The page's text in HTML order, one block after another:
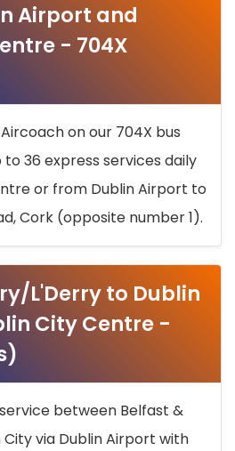
Airport and
- 704X
on our 704X bus
36 express services daily
or from Dublin Airport to
Cork (opposite number 1).
L'Derry to Dublin
City Centre -
between Belfast &
via Dublin Airport with